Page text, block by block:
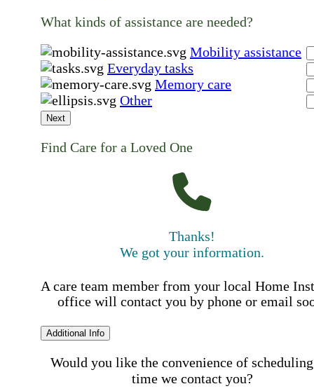
What kinds of assistance are needed?
Mobility assistance
Everyday tasks
Memory care
Other
Next
Find Care for a Loved One
Thanks!
We got your information.
A care team member from your local Home
office will contact you by phone or email
Additional Info
Would you like the convenience of
time we contact you?